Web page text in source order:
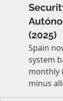
(2025)
Spain
system
monthly
minus